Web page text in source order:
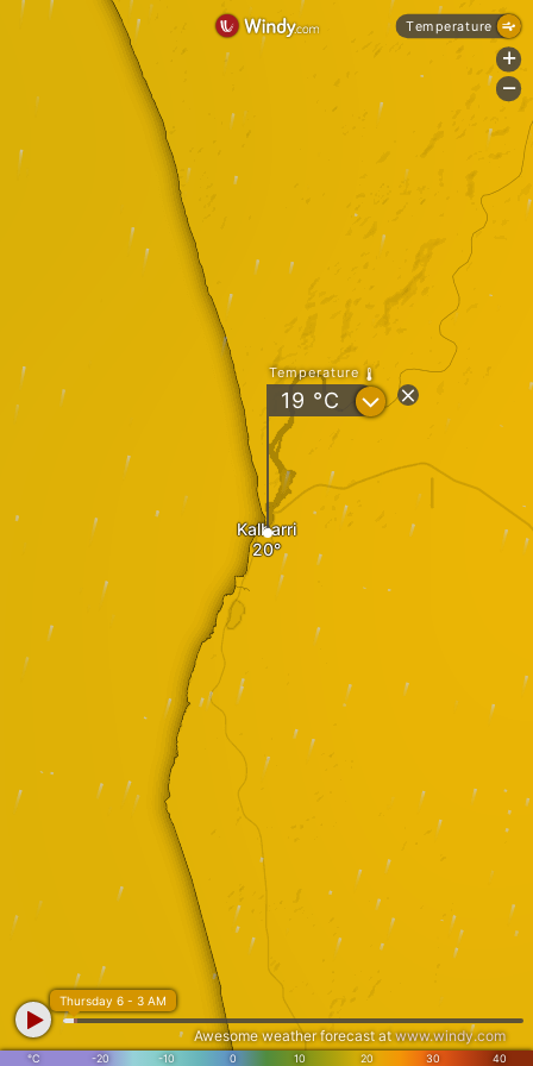
Kalbarri
Temperature
19 °C ?
°C -20 -10 0 10 20 30 40
Thursday 6 - 3 AM
Awesome weather forecast atwww.windy.com
Temperature
+
-